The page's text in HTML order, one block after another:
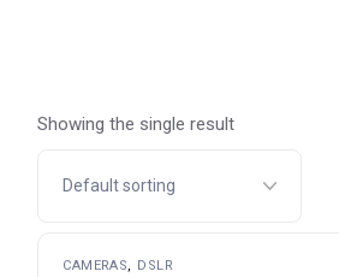
Showing the single result
CAMERAS DSLR